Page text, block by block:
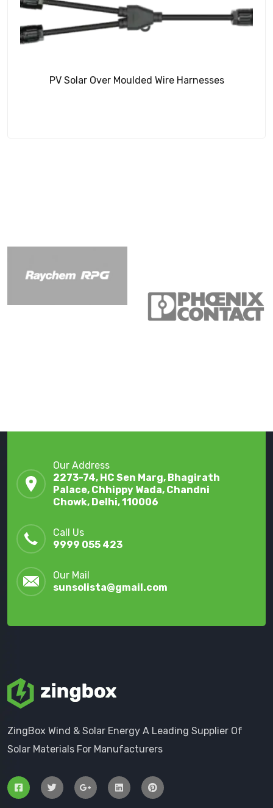
PV Solar Over Moulded Wire Harnesses
Our Address
2273-74, HC Sen Marg, Bhagirath
Palace, Chhippy Wada, Chandni
Chowk, Delhi, 110006
Call Us
9999 055 423
Our Mail
sunsolista@gmail.com
ZingBox Wind & Solar Energy A Leading Supplier Of
Solar Materials For Manufacturers